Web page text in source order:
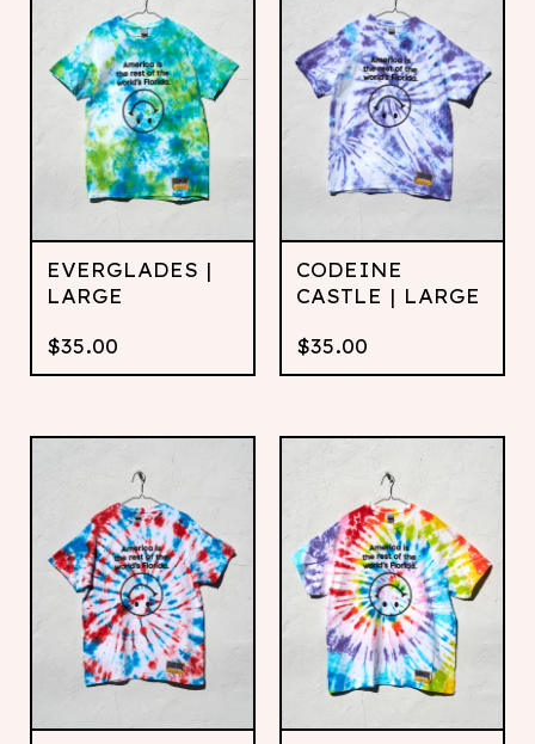
EVERGLADES |
LARGE
$35.00
CODEINE
CASTLE | LARGE
$35.00